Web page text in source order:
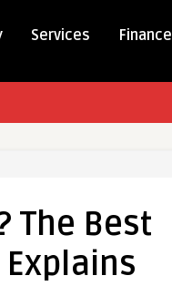
Services Finance
The Best